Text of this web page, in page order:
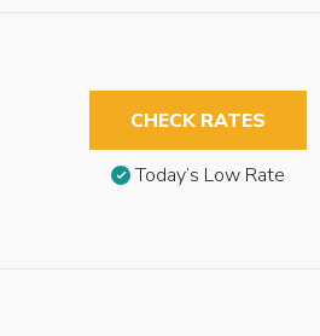
CHECK RATES
Today’s Low Rate